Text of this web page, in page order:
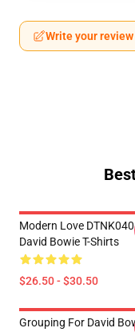
Write your review
Modern Love
David Bowie T-Shirts
$26.50 - $30.50
Grouping For David